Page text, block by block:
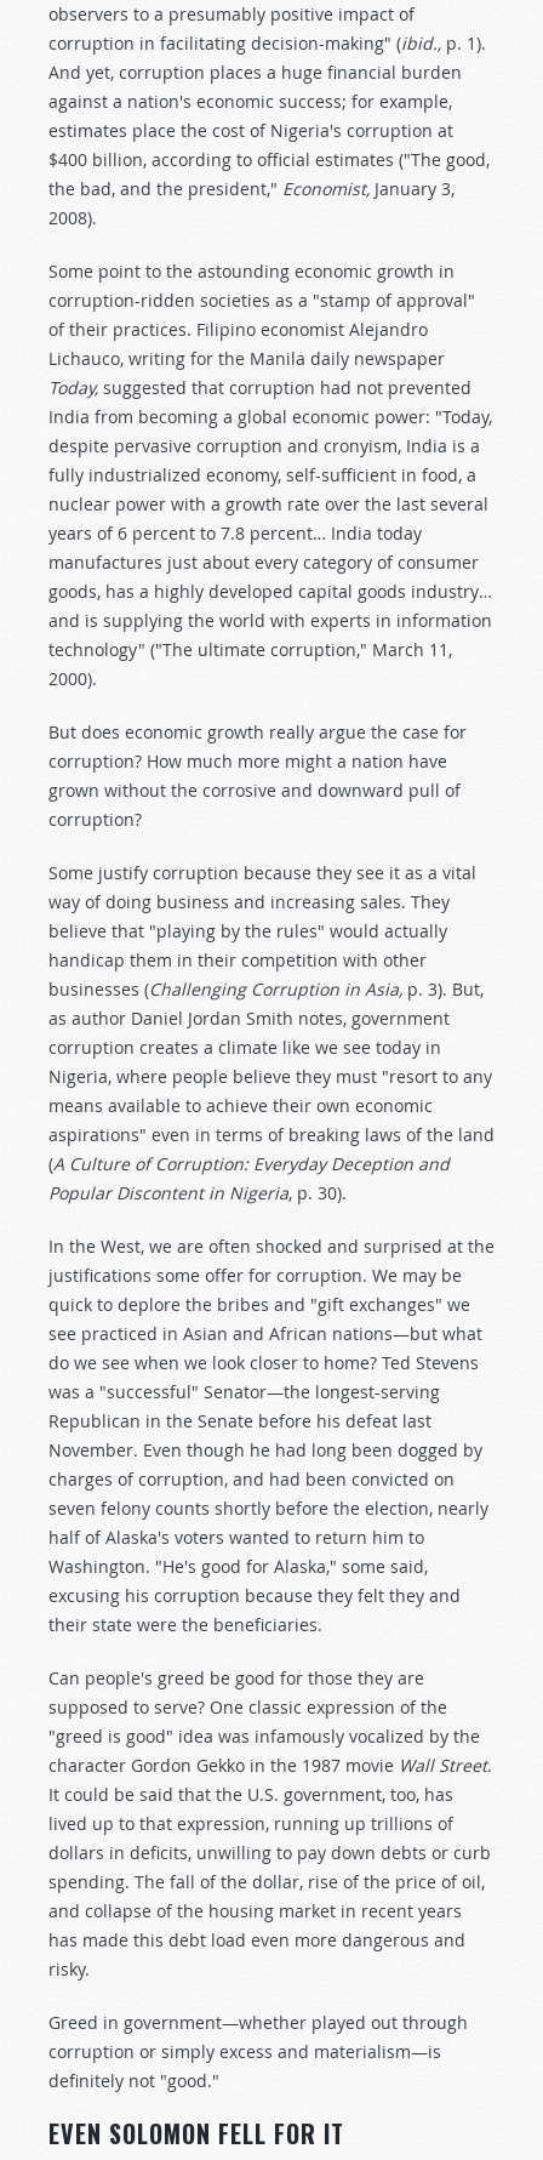
observers to a presumably positive impact of
corruption in facilitating decision-making" (ibid., p. 1).
And yet, corruption places a huge financial burden
against a nation's economic success; for example,
estimates place the cost of Nigeria's corruption at
$400 billion, according to official estimates ("The good,
the bad, and the president," Economist, January 3,
2008).
Some point to the astounding economic growth in
corruption-ridden societies as a "stamp of approval"
of their practices. Filipino economist Alejandro
Lichauco, writing for the Manila daily newspaper
Today, suggested that corruption had not prevented
India from becoming a global economic power: "Today,
despite pervasive corruption and cronyism, India is a
fully industrialized economy, self-sufficient in food, a
nuclear power with a growth rate over the last several
years of 6 percent to 7.8 percent… India today
manufactures just about every category of consumer
goods, has a highly developed capital goods industry…
and is supplying the world with experts in information
technology" ("The ultimate corruption," March 11,
2000).
But does economic growth really argue the case for
corruption? How much more might a nation have
grown without the corrosive and downward pull of
corruption?
Some justify corruption because they see it as a vital
way of doing business and increasing sales. They
believe that "playing by the rules" would actually
handicap them in their competition with other
businesses (Challenging Corruption in Asia, p. 3). But,
as author Daniel Jordan Smith notes, government
corruption creates a climate like we see today in
Nigeria, where people believe they must "resort to any
means available to achieve their own economic
aspirations" even in terms of breaking laws of the land
(A Culture of Corruption: Everyday Deception and
Popular Discontent in Nigeria, p. 30).
In the West, we are often shocked and surprised at the
justifications some offer for corruption. We may be
quick to deplore the bribes and "gift exchanges" we
see practiced in Asian and African nations—but what
do we see when we look closer to home? Ted Stevens
was a "successful" Senator—the longest-serving
Republican in the Senate before his defeat last
November. Even though he had long been dogged by
charges of corruption, and had been convicted on
seven felony counts shortly before the election, nearly
half of Alaska's voters wanted to return him to
Washington. "He's good for Alaska," some said,
excusing his corruption because they felt they and
their state were the beneficiaries.
Can people's greed be good for those they are
supposed to serve? One classic expression of the
"greed is good" idea was infamously vocalized by the
character Gordon Gekko in the 1987 movie Wall Street.
It could be said that the U.S. government, too, has
lived up to that expression, running up trillions of
dollars in deficits, unwilling to pay down debts or curb
spending. The fall of the dollar, rise of the price of oil,
and collapse of the housing market in recent years
has made this debt load even more dangerous and
risky.
Greed in government—whether played out through
corruption or simply excess and materialism—is
definitely not "good."
EVEN SOLOMON FELL FOR IT